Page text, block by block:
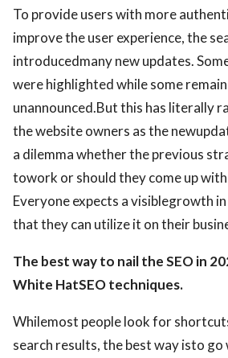
To provide users with more
improve the user experience, the
introducedmany new updates.
were highlighted while some
unannounced.But this has literally
the website owners as the
a dilemma whether the previous
towork or should they come up
Everyone expects a visiblegrowth
that they can utilize it on their
The best way to nail the SEO in
White HatSEO techniques.
Whilemost people look for
search results, the best way isto go